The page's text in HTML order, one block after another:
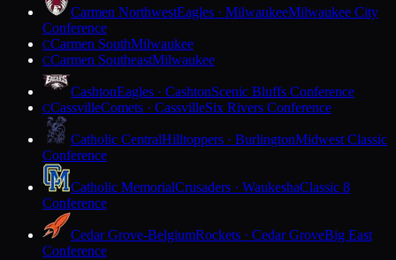
Carmen NorthwestEagles · MilwaukeeMilwaukee City
Conference
CCarmen SouthMilwaukee
CCarmen SoutheastMilwaukee
CashtonEagles · CashtonScenic Bluffs Conference
CCassvilleComets · CassvilleSix Rivers Conference
Catholic CentralHilltoppers · BurlingtonMidwest Classic
Conference
Catholic MemorialCrusaders · WaukeshaClassic 8
Conference
Cedar Grove-BelgiumRockets · Cedar GroveBig East
Conference